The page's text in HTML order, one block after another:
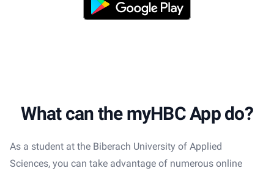
What can the myHBC App do?
As a student at the Biberach University of Applied
Sciences, you can take advantage of numerous online